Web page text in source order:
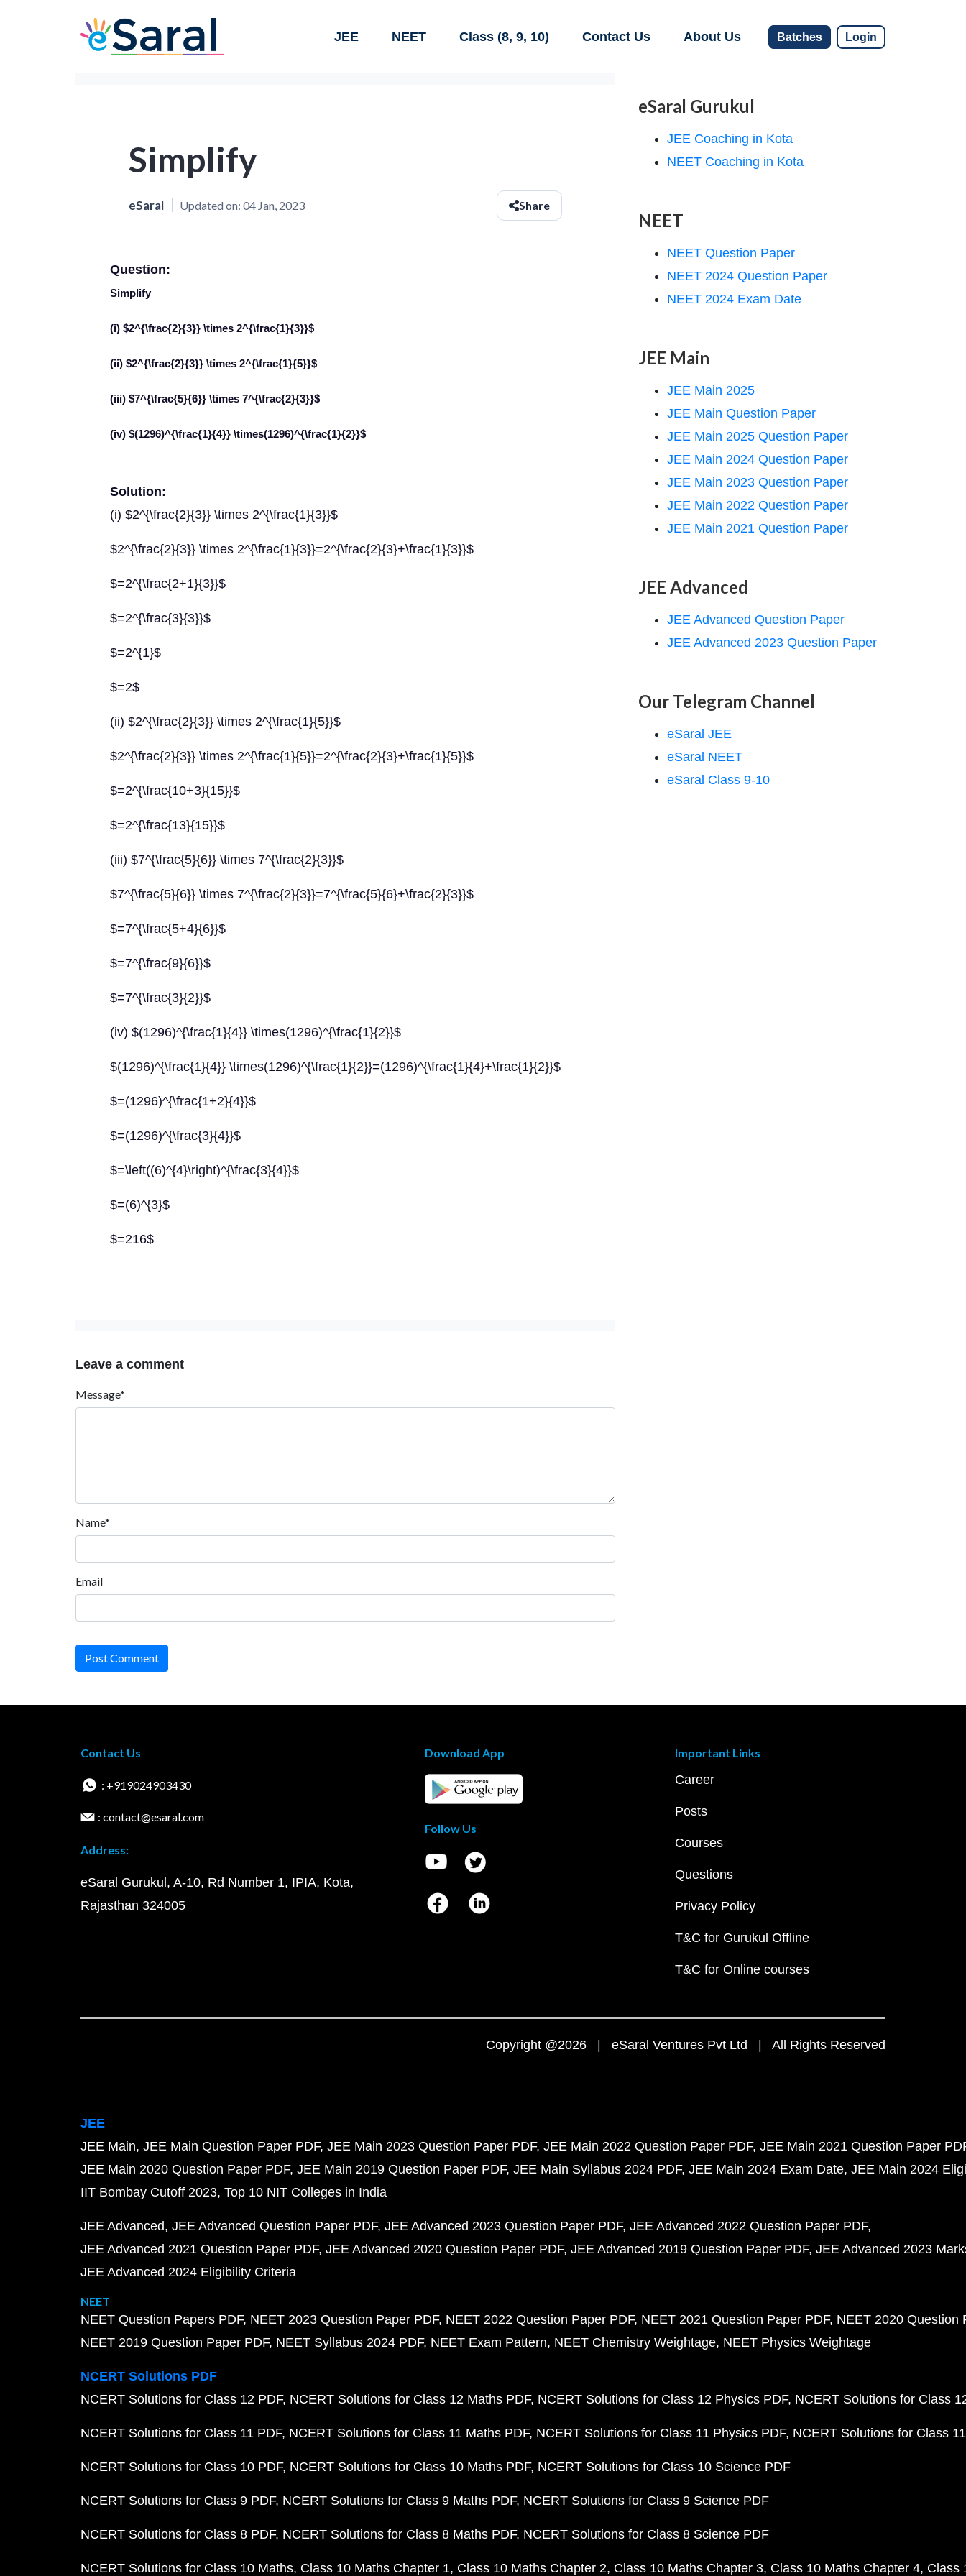
JEE NEET Class (8, 9, 10) Contact Us About Us Batches Login
Simplify
eSaral Updated on: 04 Jan, 2023 Share
Question:
Simplify
(i) $2^{\frac{2}{3}} \times 2^{\frac{1}{3}}$
(ii) $2^{\frac{2}{3}} \times 2^{\frac{1}{5}}$
(iii) $7^{\frac{5}{6}} \times 7^{\frac{2}{3}}$
(iv) $(1296)^{\frac{1}{4}} \times(1296)^{\frac{1}{2}}$
Solution:
(i) $2^{\frac{2}{3}} \times 2^{\frac{1}{3}}$
$2^{\frac{2}{3}} \times 2^{\frac{1}{3}}=2^{\frac{2}{3}+\frac{1}{3}}$
$=2^{\frac{2+1}{3}}$
$=2^{\frac{3}{3}}$
$=2^{1}$
$=2$
(ii) $2^{\frac{2}{3}} \times 2^{\frac{1}{5}}$
$2^{\frac{2}{3}} \times 2^{\frac{1}{5}}=2^{\frac{2}{3}+\frac{1}{5}}$
$=2^{\frac{10+3}{15}}$
$=2^{\frac{13}{15}}$
(iii) $7^{\frac{5}{6}} \times 7^{\frac{2}{3}}$
$7^{\frac{5}{6}} \times 7^{\frac{2}{3}}=7^{\frac{5}{6}+\frac{2}{3}}$
$=7^{\frac{5+4}{6}}$
$=7^{\frac{9}{6}}$
$=7^{\frac{3}{2}}$
(iv) $(1296)^{\frac{1}{4}} \times(1296)^{\frac{1}{2}}$
$(1296)^{\frac{1}{4}} \times(1296)^{\frac{1}{2}}=(1296)^{\frac{1}{4}+\frac{1}{2}}$
$=(1296)^{\frac{1+2}{4}}$
$=(1296)^{\frac{3}{4}}$
$=\left((6)^{4}\right)^{\frac{3}{4}}$
$=(6)^{3}$
$=216$
Leave a comment
Message*
Name*
Email
Post Comment
eSaral Gurukul
JEE Coaching in Kota
NEET Coaching in Kota
NEET
NEET Question Paper
NEET 2024 Question Paper
NEET 2024 Exam Date
JEE Main
JEE Main 2025
JEE Main Question Paper
JEE Main 2025 Question Paper
JEE Main 2024 Question Paper
JEE Main 2023 Question Paper
JEE Main 2022 Question Paper
JEE Main 2021 Question Paper
JEE Advanced
JEE Advanced Question Paper
JEE Advanced 2023 Question Paper
Our Telegram Channel
eSaral JEE
eSaral NEET
eSaral Class 9-10
Contact Us
: +919024903430
: contact@esaral.com
Address:
eSaral Gurukul, A-10, Rd Number 1, IPIA, Kota,
Rajasthan 324005
Download App
Follow Us
Important Links
Career
Posts
Courses
Questions
Privacy Policy
T&C for Gurukul Offline
T&C for Online courses
Copyright @2026 | eSaral Ventures Pvt Ltd | All Rights Reserved
JEE
JEE Main JEE Main Question Paper PDF JEE Main 2023 Question Paper PDF JEE Main 2022 Question Paper PDF JEE Main 2021 Question Paper
JEE Main 2020 Question Paper PDF JEE Main 2019 Question Paper PDF JEE Main Syllabus 2024 PDF JEE Main 2024 Exam Date JEE Main 2024
IIT Bombay Cutoff 2023 Top 10 NIT Colleges in India
JEE Advanced JEE Advanced Question Paper PDF JEE Advanced 2023 Question Paper PDF JEE Advanced 2022 Question Paper PDF
JEE Advanced 2021 Question Paper PDF JEE Advanced 2020 Question Paper PDF JEE Advanced 2019 Question Paper PDF JEE Advanced 2023
JEE Advanced 2024 Eligibility Criteria
NEET
NEET Question Papers PDF NEET 2023 Question Paper PDF NEET 2022 Question Paper PDF NEET 2021 Question Paper PDF NEET 2020 Question
NEET 2019 Question Paper PDF NEET Syllabus 2024 PDF NEET Exam Pattern NEET Chemistry Weightage NEET Physics Weightage
NCERT Solutions PDF
NCERT Solutions for Class 12 PDF NCERT Solutions for Class 12 Maths PDF NCERT Solutions for Class 12 Physics PDF NCERT Solutions for Class
NCERT Solutions for Class 11 PDF NCERT Solutions for Class 11 Maths PDF NCERT Solutions for Class 11 Physics PDF NCERT Solutions for Class
NCERT Solutions for Class 10 PDF NCERT Solutions for Class 10 Maths PDF NCERT Solutions for Class 10 Science PDF
NCERT Solutions for Class 9 PDF NCERT Solutions for Class 9 Maths PDF NCERT Solutions for Class 9 Science PDF
NCERT Solutions for Class 8 PDF NCERT Solutions for Class 8 Maths PDF NCERT Solutions for Class 8 Science PDF
NCERT Solutions for Class 10 Maths Class 10 Maths Chapter 1 Class 10 Maths Chapter 2 Class 10 Maths Chapter 3 Class 10 Maths Chapter 4 Class